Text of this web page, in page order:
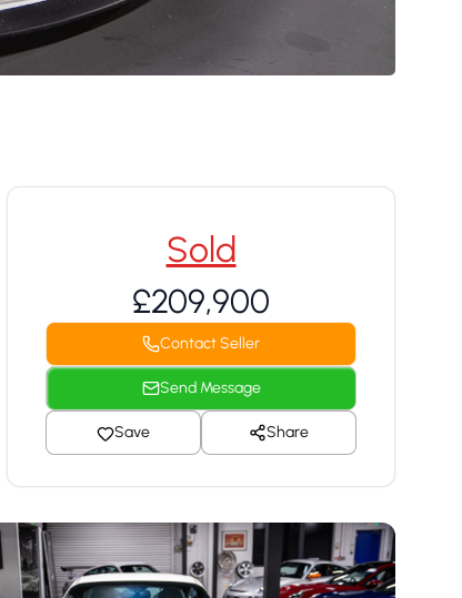
Sold
£209,900
Contact Seller
Send Message
Save Share